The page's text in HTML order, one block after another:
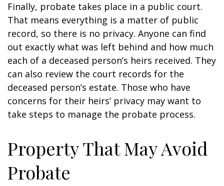
Finally, probate takes place in a public court.
That means everything is a matter of public
record, so there is no privacy. Anyone can find
out exactly what was left behind and how much
each of a deceased person’s heirs received. They
can also review the court records for the
deceased person’s estate. Those who have
concerns for their heirs’ privacy may want to
take steps to manage the probate process.
Property That May Avoid
Probate